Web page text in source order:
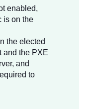
enabled,
is on the
the elected
and the PXE
and
to